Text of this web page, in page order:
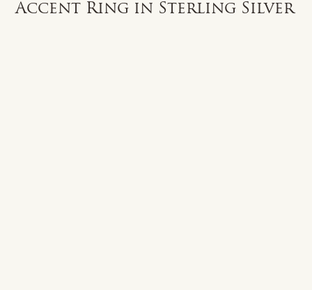
Accent Ring in Sterling Silver